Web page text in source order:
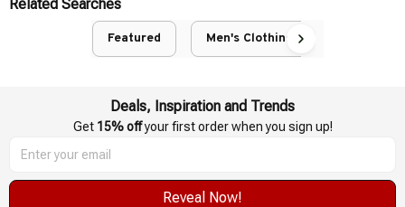
Related Searches
Featured Men's Clothing
Deals, Inspiration and Trends
Get 15% off your first order when you sign up!
Reveal Now!